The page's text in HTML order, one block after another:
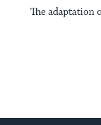
The adaptation